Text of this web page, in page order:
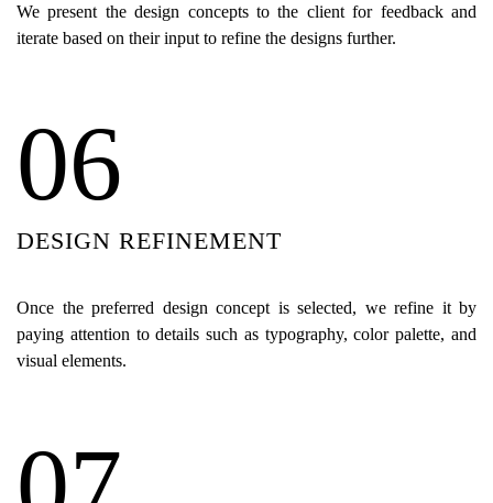
We present the design concepts to the client for feedback and
iterate based on their input to refine the designs further.
06
DESIGN REFINEMENT
Once the preferred design concept is selected, we refine it by
paying attention to details such as typography, color palette, and
visual elements.